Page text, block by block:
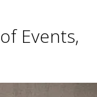
Events,